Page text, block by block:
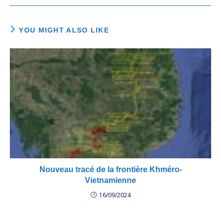
YOU MIGHT ALSO LIKE
Nouveau tracé de la frontière Khméro-
Vietnamienne
16/09/2024